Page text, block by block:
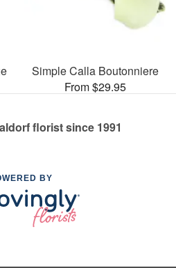
Simple Calla Boutonniere
From $29.95
florist since 1991
BY